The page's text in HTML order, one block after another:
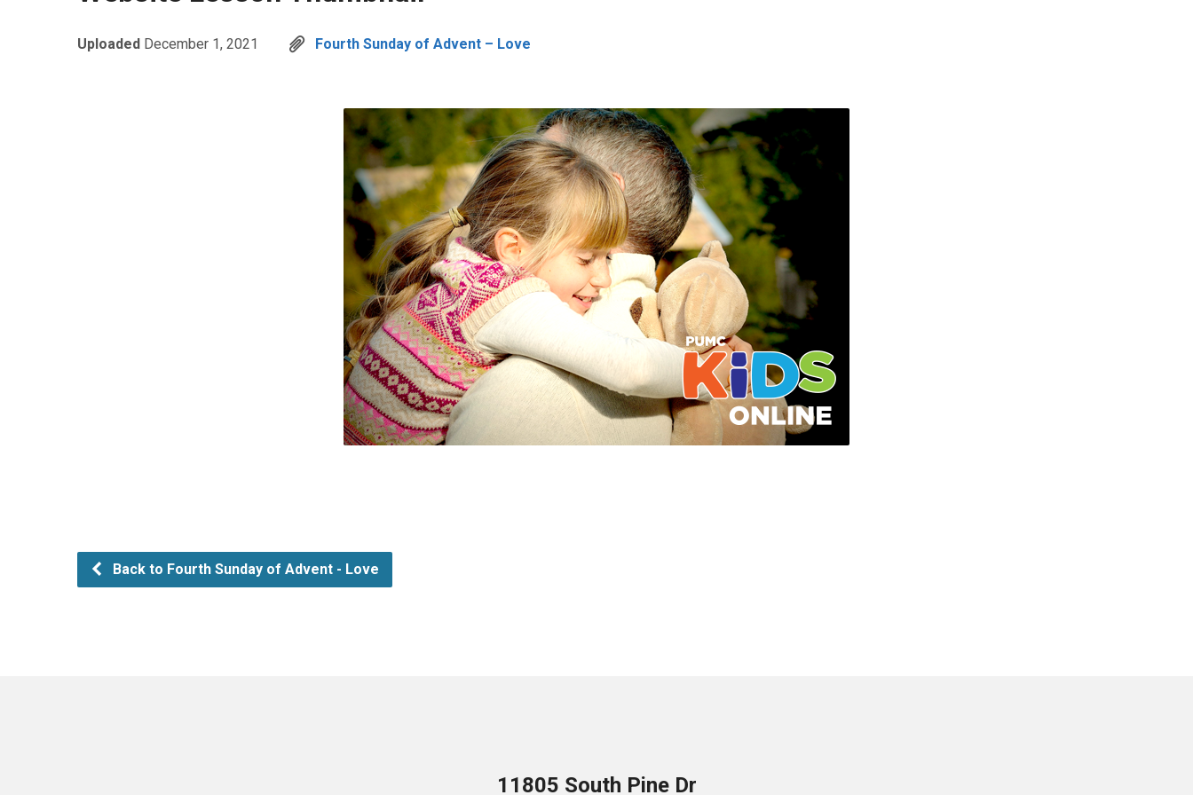
Uploaded December 1, 2021 Fourth Sunday of Advent – Love
Back to Fourth Sunday of Advent - Love
11805 South Pine Dr